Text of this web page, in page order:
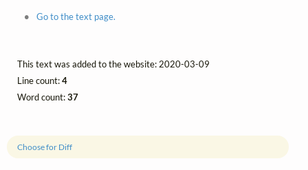
Choose for Diff
Go to the text page.
This text was added to the website: 2020-03-09
Line count:4
Word count:37